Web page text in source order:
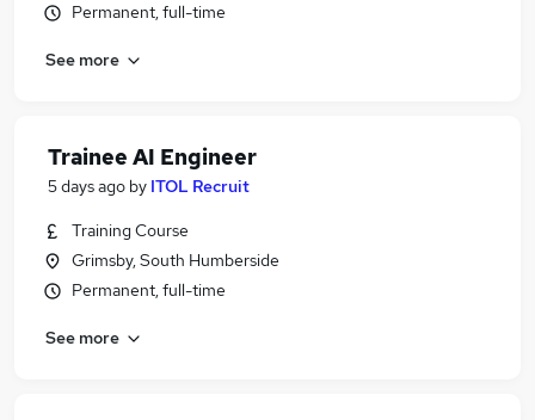
Permanent, full-time
See more
Trainee AI Engineer
5 days ago by ITOL Recruit
Training Course
Grimsby, South Humberside
Permanent, full-time
See more